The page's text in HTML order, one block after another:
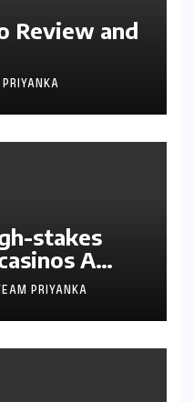
Review and
PRIYANKA
stakes
A
TEAM PRIYANKA